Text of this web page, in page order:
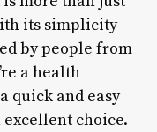
its simplicity
by people from
a health
quick and easy
excellent choice.